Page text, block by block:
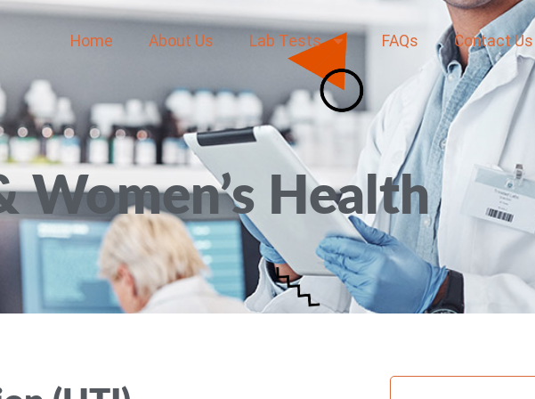
Home About Us Lab Tests FAQs Contact Us
Women’s Health